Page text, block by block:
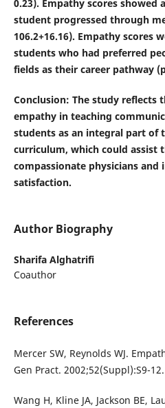
0.23). Empathy scores showed
student progressed through
106.2+16.16). Empathy scores
students who had preferred
fields as their career pathway
Conclusion: The study reflects
empathy in teaching
students as an integral part of
curriculum, which could assist
compassionate physicians and
satisfaction.
Author Biography
Sharifa Alghatrifi
Coauthor
References
Mercer SW, Reynolds WJ.
Gen Pract. 2002;52(Suppl):S9-12.
Wang H, Kline JA, Jackson BE,